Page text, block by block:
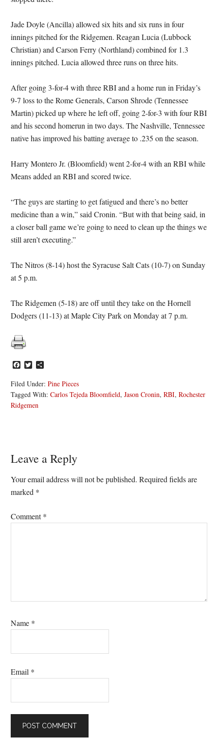
Jade Doyle (Ancilla) allowed six hits and six runs in four
innings pitched for the Ridgemen. Reagan Lucia (Lubbock
Christian) and Carson Ferry (Northland) combined for 1.3
innings pitched. Lucia allowed three runs on three hits.
After going 3-for-4 with three RBI and a home run in Friday’s
9-7 loss to the Rome Generals, Carson Shrode (Tennessee
Martin) picked up where he left off, going 2-for-3 with four RBI
and his second homerun in two days. The Nashville, Tennessee
native has improved his batting average to .235 on the season.
Harry Montero Jr. (Bloomfield) went 2-for-4 with an RBI while
Means added an RBI and scored twice.
“The guys are starting to get fatigued and there’s no better
medicine than a win,” said Cronin. “But with that being said, in
a closer ball game we’re going to need to clean up the things we
still aren’t executing.”
The Nitros (8-14) host the Syracuse Salt Cats (10-7) on Sunday
at 5 p.m.
The Ridgemen (5-18) are off until they take on the Hornell
Dodgers (11-13) at Maple City Park on Monday at 7 p.m.
Facebook
Twitter
Filed Under:Pine Pieces
Tagged With:Carlos Tejeda Bloomfield,Jason Cronin,RBI,Rochester
Ridgemen
Reader
Interactions
Leave a Reply
Your email address will not be published. Required fields are
marked *
Comment*
Name *
Email *